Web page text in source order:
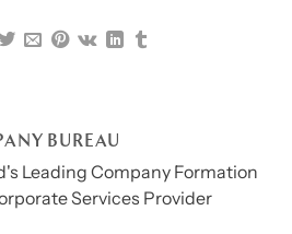
BUREAU
Leading Company Formation
Services Provider